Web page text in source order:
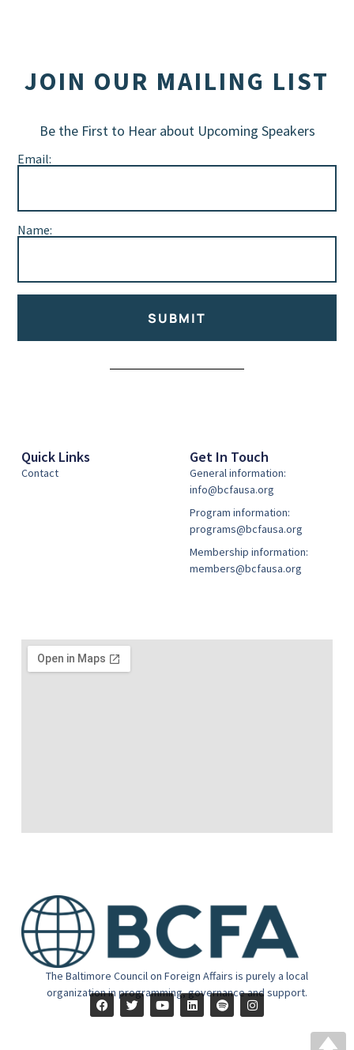
JOIN OUR MAILING LIST
Be the First to Hear about Upcoming Speakers
Email:
Name:
SUBMIT
The Baltimore Council on Foreign Affairs is purely a local
organization in programming, governance and support.
Quick Links
Contact
Get In Touch
General information:
info@bcfausa.org
Program information:
programs@bcfausa.org
Membership information:
members@bcfausa.org